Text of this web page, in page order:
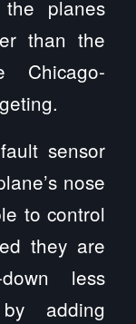
planes
than the
Chicago-
sensor
nose
to control
they are
less
adding